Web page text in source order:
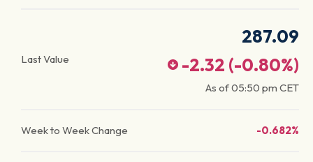
Last Value
287.09
-2.32 (-0.80%)
As of05:50 pm CET
Week to Week Change -0.682%